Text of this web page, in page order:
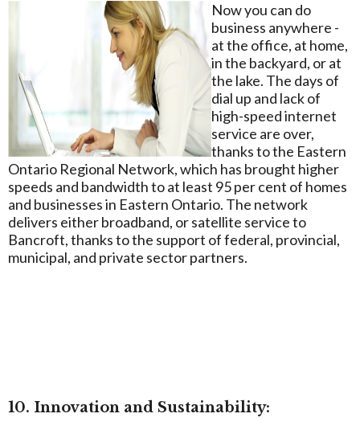
Now you can do
business anywhere -
at the office, at home,
in the backyard, or at
the lake. The days of
dial up and lack of
high-speed internet
service are over,
thanks to the Eastern
Ontario Regional Network, which has brought higher
speeds and bandwidth to at least 95 per cent of homes
and businesses in Eastern Ontario. The network
delivers either broadband, or satellite service to
Bancroft, thanks to the support of federal, provincial,
municipal, and private sector partners.
10. Innovation and Sustainability: